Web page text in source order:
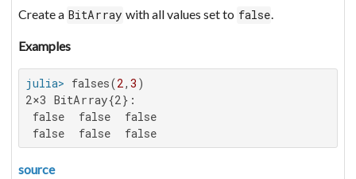
Create a BitArray with all values set to false.
Examples
julia> falses(2, 3
2×3 BitArray{2}:
false  false  false
false  false  false
source